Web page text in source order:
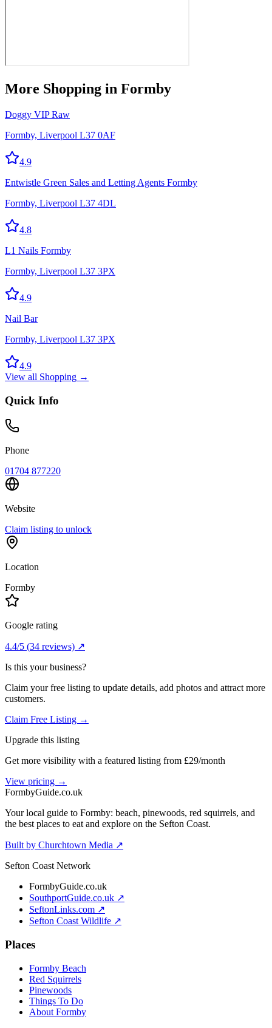
More Shopping in Formby
Doggy VIP Raw
Formby, Liverpool L37 0AF
4.9
Entwistle Green Sales and Letting Agents Formby
Formby, Liverpool L37 4DL
4.8
L1 Nails Formby
Formby, Liverpool L37 3PX
4.9
Nail Bar
Formby, Liverpool L37 3PX
4.9
View all Shopping →
Quick Info
Phone
01704 877220
Website
Claim listing to unlock
Location
Formby
Google rating
4.4/5 (34 reviews) ↗
Is this your business?
Claim your free listing to update details, add photos and attract more
customers.
Claim Free Listing →
Upgrade this listing
Get more visibility with a featured listing from £29/month
View pricing →
FormbyGuide.co.uk
Your local guide to Formby: beach, pinewoods, red squirrels, and
the best places to eat and explore on the Sefton Coast.
Built by Churchtown Media ↗
Sefton Coast Network
FormbyGuide.co.uk
SouthportGuide.co.uk ↗
SeftonLinks.com ↗
Sefton Coast Wildlife ↗
Places
Formby Beach
Red Squirrels
Pinewoods
Things To Do
About Formby